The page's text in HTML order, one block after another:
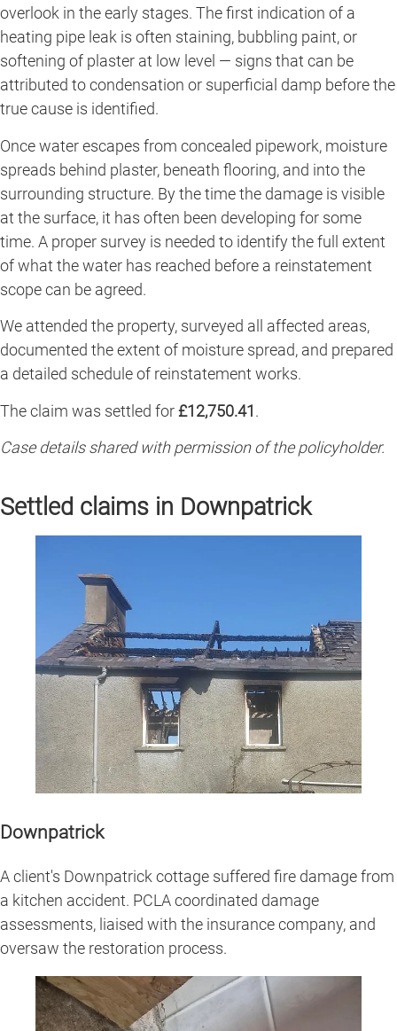
overlook in the early stages. The first indication of a
heating pipe leak is often staining, bubbling paint, or
softening of plaster at low level — signs that can be
attributed to condensation or superficial damp before the
true cause is identified.
Once water escapes from concealed pipework, moisture
spreads behind plaster, beneath flooring, and into the
surrounding structure. By the time the damage is visible
at the surface, it has often been developing for some
time. A proper survey is needed to identify the full extent
of what the water has reached before a reinstatement
scope can be agreed.
We attended the property, surveyed all affected areas,
documented the extent of moisture spread, and prepared
a detailed schedule of reinstatement works.
The claim was settled for£12,750.41.
Case details shared with permission of the policyholder.
Settled claims in Downpatrick
Downpatrick
A client's Downpatrick cottage suffered fire damage from
a kitchen accident. PCLA coordinated damage
assessments, liaised with the insurance company, and
oversaw the restoration process.